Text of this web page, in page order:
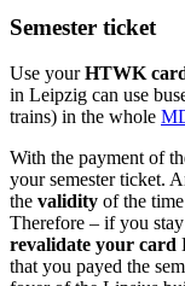
Semester ticket
Use yourHTWK
in Leipzig can use
trains) in the whole
With the payment of
your semester ticket.
the validity of the
Therefore – if you
revalidate your card
that you payed the